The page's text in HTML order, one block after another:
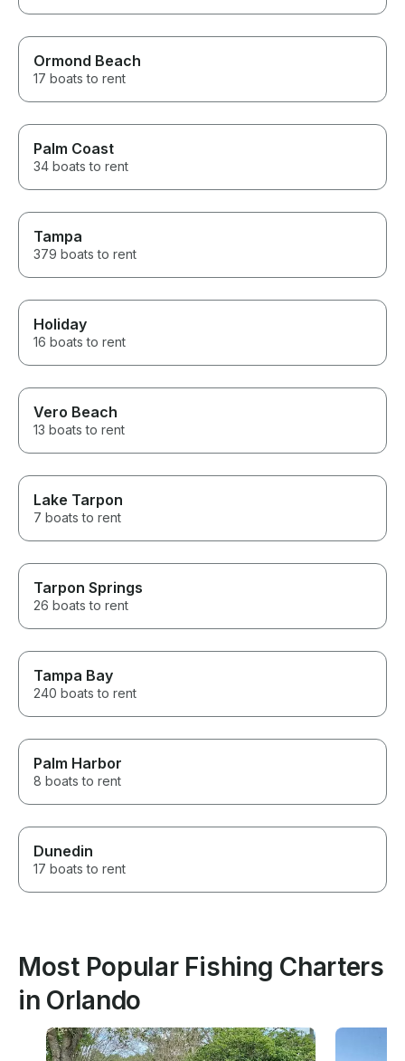
Ormond Beach
17 boats to rent
Palm Coast
34 boats to rent
Tampa
379 boats to rent
Holiday
16 boats to rent
Vero Beach
13 boats to rent
Lake Tarpon
7 boats to rent
Tarpon Springs
26 boats to rent
Tampa Bay
240 boats to rent
Palm Harbor
8 boats to rent
Dunedin
17 boats to rent
Most Popular Fishing Charters
in Orlando